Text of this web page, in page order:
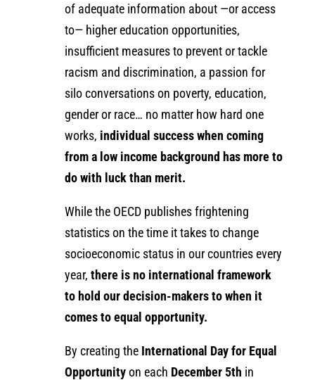
of adequate information about —or access
to— higher education opportunities,
insufficient measures to prevent or tackle
racism and discrimination, a passion for
silo conversations on poverty, education,
gender or race… no matter how hard one
works, individual success when coming
from a low income background has more to
do with luck than merit.
While the OECD publishes frightening
statistics on the time it takes to change
socioeconomic status in our countries every
year, there is no international framework
to hold our decision-makers to when it
comes to equal opportunity.
By creating the International Day for Equal
Opportunityon each December 5th in